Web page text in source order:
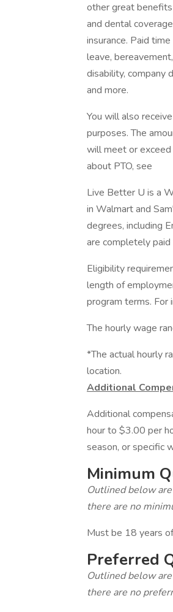
other great benefits
and dental
insurance. Paid
leave,
disability, company
and more.
You will also
purposes. The
will meet or exceed
about PTO, see
Live Better U is a
in Walmart and
degrees, including
are completely
Eligibility
length of
program terms. For
The hourly wage
*The actual hourly
location.
Additional
Additional
hour to $3.00 per
season, or specific
Minimum
Outlined below
there are no
Must be 18 years
Preferred
Outlined below
there are no